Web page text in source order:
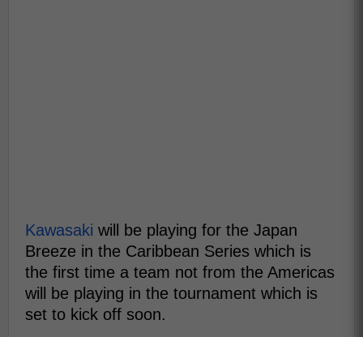
Kawasaki will be playing for the Japan
Breeze in the Caribbean Series which is
the first time a team not from the Americas
will be playing in the tournament which is
set to kick off soon.